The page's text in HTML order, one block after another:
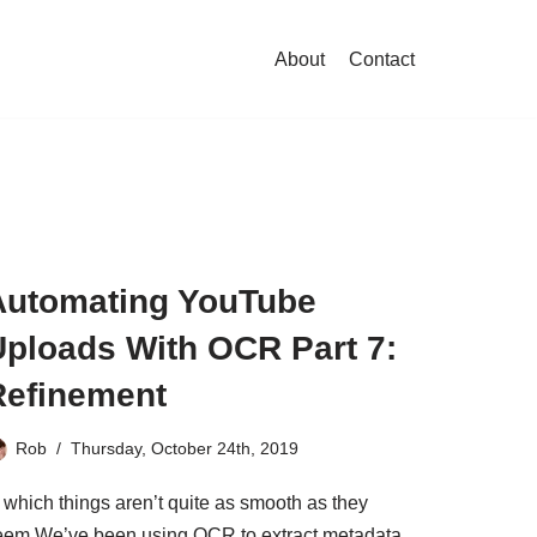
About Contact
YouTube
With OCR Part 7:
Rob Thursday, October 24th, 2019
which things aren’t quite as smooth as they